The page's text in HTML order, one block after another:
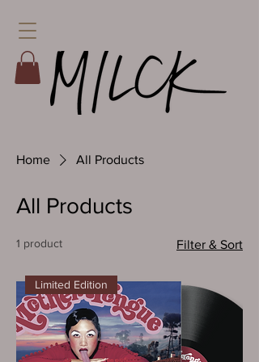
Home All Products
All Products
1 product Filter & Sort
Limited Edition